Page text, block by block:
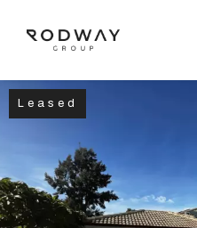
Home
Sell
Leased